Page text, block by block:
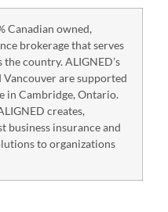
Canadian owned,
brokerage that serves
country. ALIGNED’s
are supported
in Cambridge, Ontario.
creates,
business insurance and
to organizations